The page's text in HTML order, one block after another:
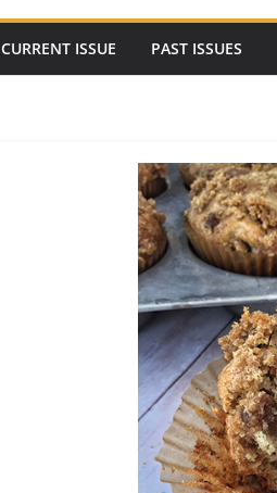
CURRENT ISSUE PAST ISSUES